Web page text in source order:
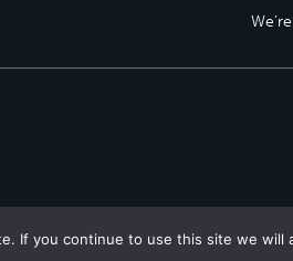
If you continue to use this site we will